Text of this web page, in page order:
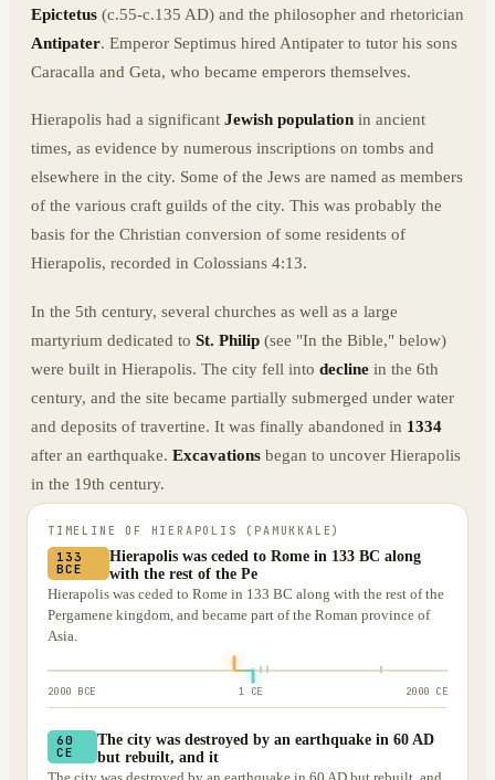
Epictetus (c.55-c.135 AD) and the philosopher and rhetorician
Antipater. Emperor Septimus hired Antipater to tutor his sons
Caracalla and Geta, who became emperors themselves.
Hierapolis had a significant Jewish population in ancient
times, as evidence by numerous inscriptions on tombs and
elsewhere in the city. Some of the Jews are named as members
of the various craft guilds of the city. This was probably the
basis for the Christian conversion of some residents of
Hierapolis, recorded in Colossians 4:13.
In the 5th century, several churches as well as a large
martyrium dedicated to St. Philip (see "In the Bible," below)
were built in Hierapolis. The city fell into decline in the 6th
century, and the site became partially submerged under water
and deposits of travertine. It was finally abandoned in 1334
after an earthquake. Excavations began to uncover Hierapolis
in the 19th century.
TIMELINE OF HIERAPOLIS (PAMUKKALE)
133
BCE
Hierapolis was ceded to Rome in 133 BC along
with the rest of the Pe
Hierapolis was ceded to Rome in 133 BC along with the rest of the
Pergamene kingdom, and became part of the Roman province of
Asia.
2000 BCE 1 CE 2000 CE
60
CE
The city was destroyed by an earthquake in 60 AD
but rebuilt, and it
The city was destroyed by an earthquake in 60 AD but rebuilt, and